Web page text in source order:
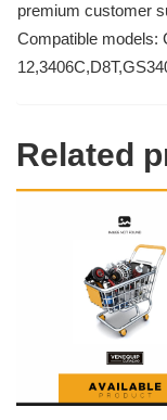
premium customer
Compatible models:
Related